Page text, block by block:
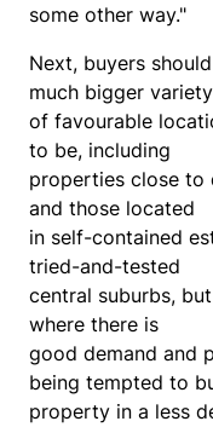
some other way."
Next, buyers
much bigger variety
of favourable
to be, including
properties close to
and those located
in self-contained
tried-and-tested
central suburbs,
where there is
good demand and
being tempted to
property in a less